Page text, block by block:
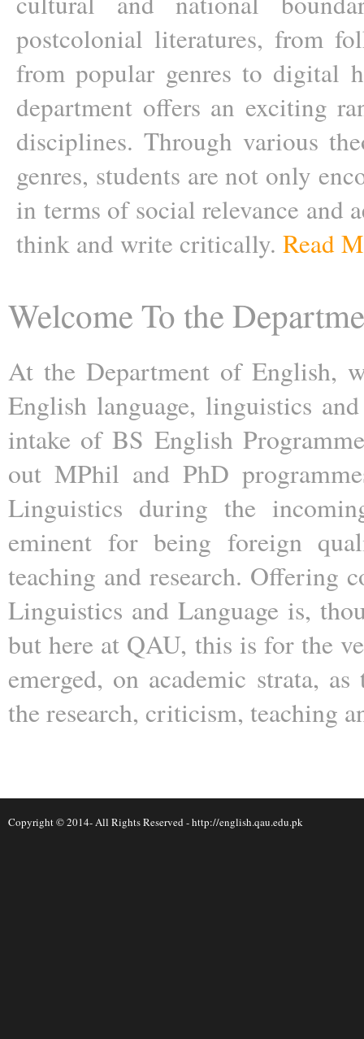
postcolonial literatures, from
from popular genres to digital
department offers an exciting
disciplines. Through various
genres, students are not only
in terms of social relevance and
think and write critically. Read
Welcome To the
At the Department of English,
English language, linguistics
intake of BS English
out MPhil and PhD
Linguistics during the
eminent for being foreign
teaching and research. Offering
Linguistics and Language is,
but here at QAU, this is for the
emerged, on academic strata,
the research, criticism, teaching
Copyright © 2014- All Rights Reserved -http://english.qau.edu.pk